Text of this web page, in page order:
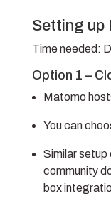
Setting up
Time needed:
Option 1 –
Matomo
You can
Similar
community
box